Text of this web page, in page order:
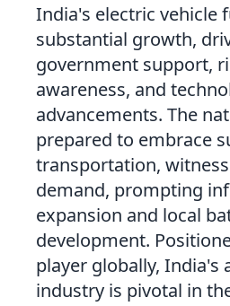
India's electric vehicle
substantial growth,
government support,
awareness, and
advancements. The
prepared to embrace
transportation,
demand, prompting
expansion and local
development.
player globally, India's
industry is pivotal in